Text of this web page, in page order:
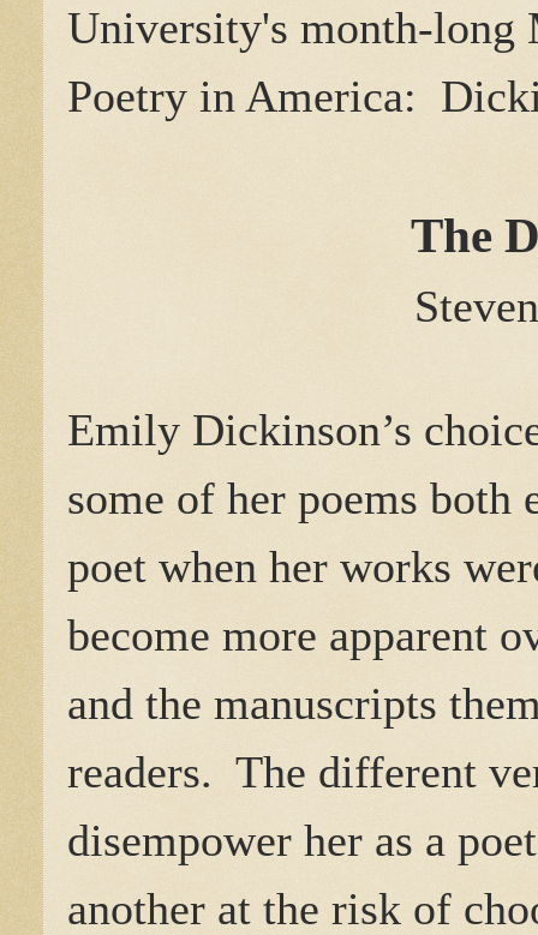
University's month-long
Poetry in America:
The
Emily Dickinson’s
some of her poems both
poet when her works
become more apparent
and the manuscripts
readers. The different
disempower her as a
another at the risk of